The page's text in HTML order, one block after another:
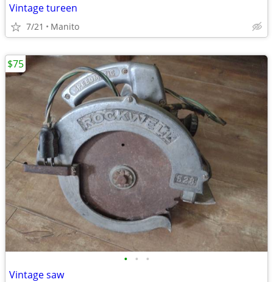
Vintage tureen
7/21 Manito
• • •
Vintage saw
$75